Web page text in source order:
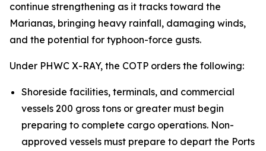
continue strengthening as it tracks toward the
Marianas, bringing heavy rainfall, damaging winds,
and the potential for typhoon-force gusts.
Under PHWC X-RAY, the COTP orders the following:
Shoreside facilities, terminals, and commercial
vessels 200 gross tons or greater must begin
preparing to complete cargo operations. Non-
approved vessels must prepare to depart the Ports